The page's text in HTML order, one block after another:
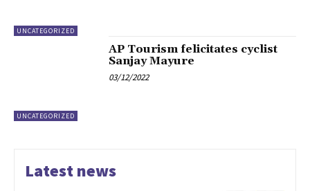
UNCATEGORIZED
UNCATEGORIZED
AP Tourism felicitates cyclist
Sanjay Mayure
03/12/2022
Latest news